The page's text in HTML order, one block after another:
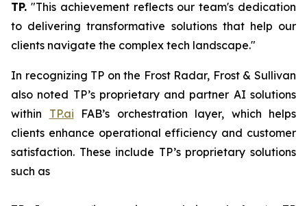
TP. "This achievement reflects our team's dedication
to delivering transformative solutions that help our
clients navigate the complex tech landscape."
In recognizing TP on the Frost Radar, Frost & Sullivan
also noted TP’s proprietary and partner AI solutions
within TP.ai FAB’s orchestration layer, which helps
clients enhance operational efficiency and customer
satisfaction. These include TP’s proprietary solutions
such as